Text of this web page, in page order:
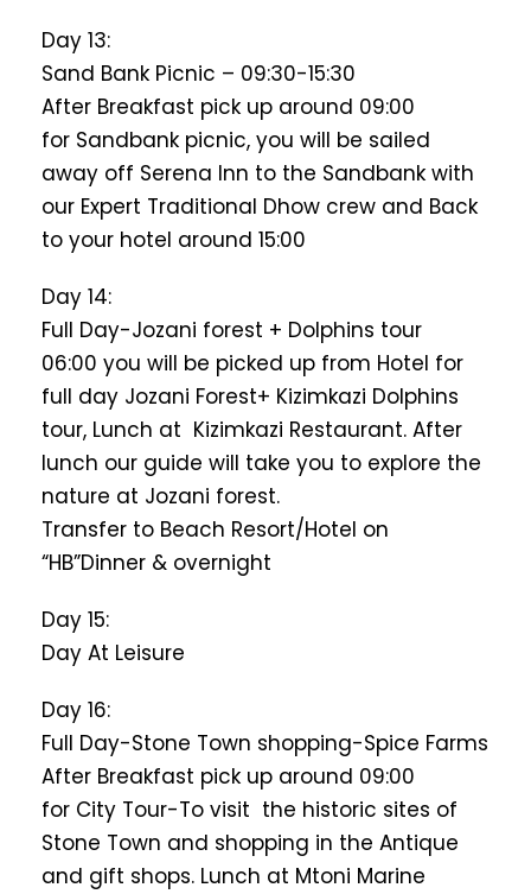
Day 13:
Sand Bank Picnic – 09:30-15:30
After Breakfast pick up around 09:00
for Sandbank picnic, you will be sailed
away off Serena Inn to the Sandbank with
our Expert Traditional Dhow crew and Back
to your hotel around 15:00
Day 14:
Full Day-Jozani forest + Dolphins tour
06:00 you will be picked up from Hotel for
full day Jozani Forest+ Kizimkazi Dolphins
tour, Lunch at Kizimkazi Restaurant. After
lunch our guide will take you to explore the
nature at Jozani forest.
Transfer to Beach Resort/Hotel on
“HB”Dinner & overnight
Day 15:
Day At Leisure
Day 16:
Full Day-Stone Town shopping-Spice Farms
After Breakfast pick up around 09:00
for City Tour-To visit the historic sites of
Stone Town and shopping in the Antique
and gift shops. Lunch at Mtoni Marine